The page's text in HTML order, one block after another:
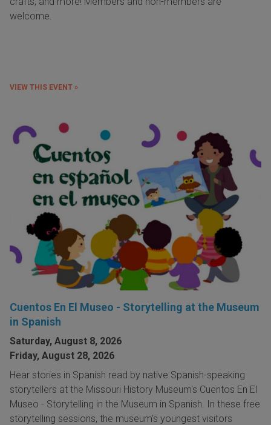
welcome.
VIEW THIS EVENT »
Cuentos En El Museo - Storytelling at the Museum
in Spanish
Saturday, August 8, 2026
Friday, August 28, 2026
Hear stories in Spanish read by native Spanish-speaking
storytellers at the Missouri History Museum's Cuentos En El
Museo - Storytelling in the Museum in Spanish. In these free
storytelling sessions, the museum's youngest visitors